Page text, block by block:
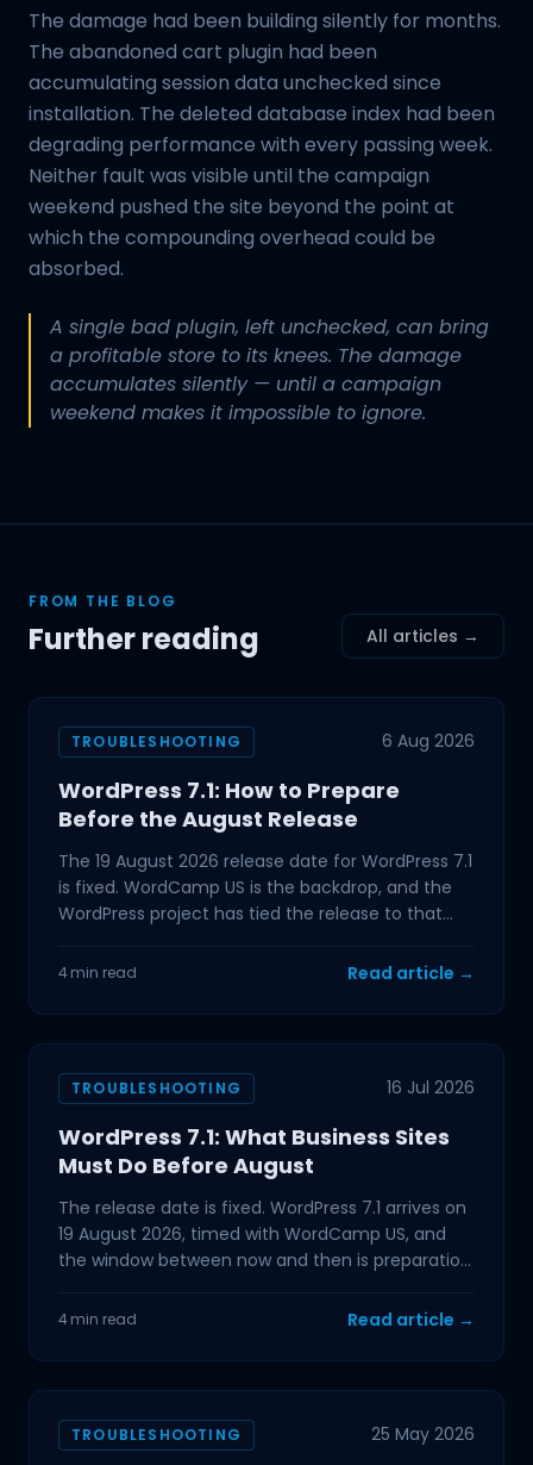
The damage had been building silently for months.
The abandoned cart plugin had been
accumulating session data unchecked since
installation. The deleted database index had been
degrading performance with every passing week.
Neither fault was visible until the campaign
weekend pushed the site beyond the point at
which the compounding overhead could be
absorbed.
A single bad plugin, left unchecked, can bring
a profitable store to its knees. The damage
accumulates silently — until a campaign
weekend makes it impossible to ignore.
FROM THE BLOG
Further reading All articles →
TROUBLESHOOTING 6 Aug 2026
WordPress 7.1: How to Prepare
Before the August Release
The 19 August 2026 release date for WordPress 7.1
is fixed. WordCamp US is the backdrop, and the
WordPress project has tied the release to that
4 min read Read article →
TROUBLESHOOTING 16 Jul 2026
WordPress 7.1: What Business Sites
Must Do Before August
The release date is fixed. WordPress 7.1 arrives on
19 August 2026, timed with WordCamp US, and
the window between now and then is preparation
4 min read Read article →
TROUBLESHOOTING 25 May 2026